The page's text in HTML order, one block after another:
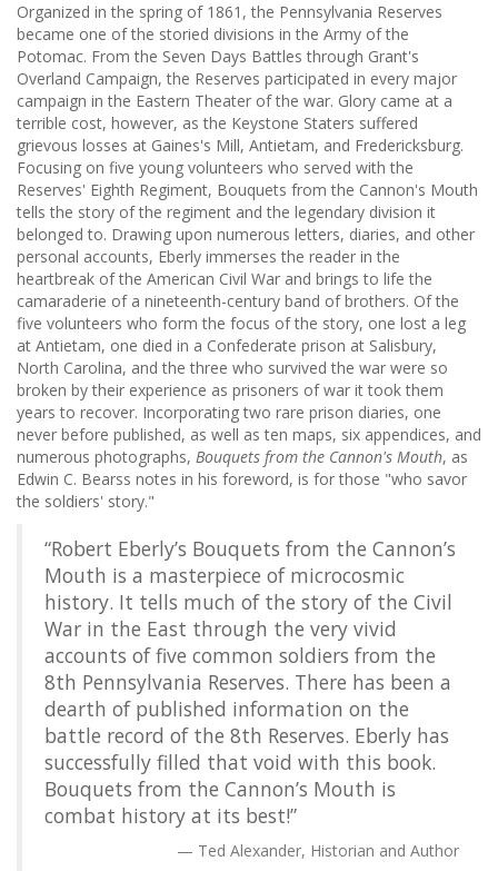
Organized in the spring of 1861, the Pennsylvania Reserves
became one of the storied divisions in the Army of the
Potomac. From the Seven Days Battles through Grant's
Overland Campaign, the Reserves participated in every major
campaign in the Eastern Theater of the war. Glory came at a
terrible cost, however, as the Keystone Staters suffered
grievous losses at Gaines's Mill, Antietam, and Fredericksburg.
Focusing on five young volunteers who served with the
Reserves' Eighth Regiment, Bouquets from the Cannon's Mouth
tells the story of the regiment and the legendary division it
belonged to. Drawing upon numerous letters, diaries, and other
personal accounts, Eberly immerses the reader in the
heartbreak of the American Civil War and brings to life the
camaraderie of a nineteenth-century band of brothers. Of the
five volunteers who form the focus of the story, one lost a leg
at Antietam, one died in a Confederate prison at Salisbury,
North Carolina, and the three who survived the war were so
broken by their experience as prisoners of war it took them
years to recover. Incorporating two rare prison diaries, one
never before published, as well as ten maps, six appendices, and
numerous photographs, Bouquets from the Cannon's Mouth, as
Edwin C. Bearss notes in his foreword, is for those "who savor
the soldiers' story."
“Robert Eberly’s Bouquets from the Cannon’s
Mouth is a masterpiece of microcosmic
history. It tells much of the story of the Civil
War in the East through the very vivid
accounts of five common soldiers from the
8th Pennsylvania Reserves. There has been a
dearth of published information on the
battle record of the 8th Reserves. Eberly has
successfully filled that void with this book.
Bouquets from the Cannon’s Mouth is
combat history at its best!”
Ted Alexander, Historian and Author